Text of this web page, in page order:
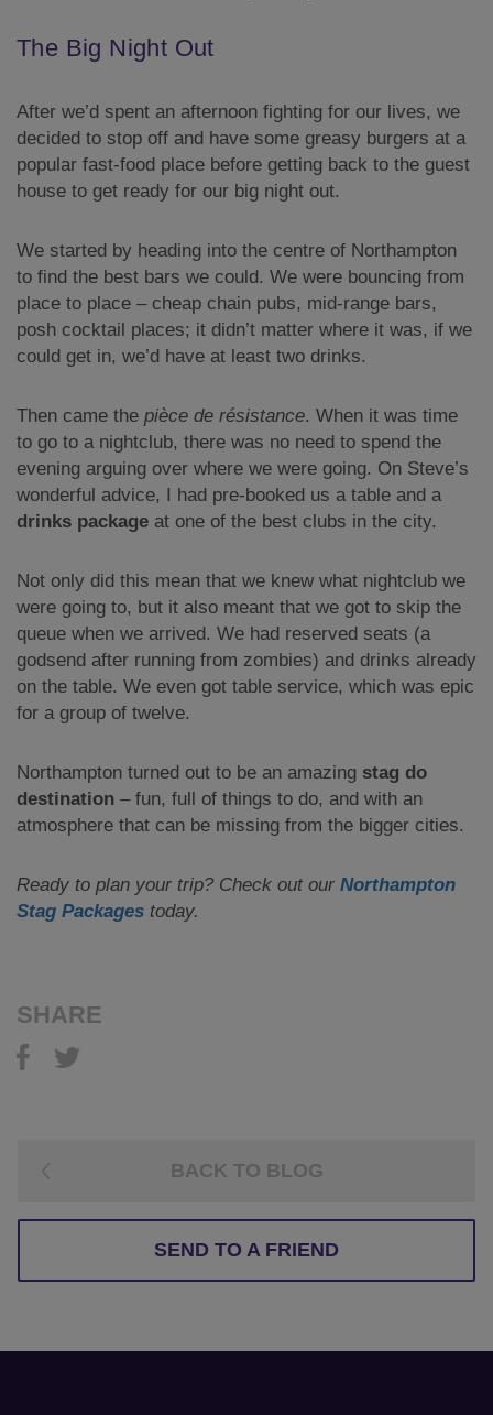
The Big Night Out
After we’d spent an afternoon fighting for our lives, we
decided to stop off and have some greasy burgers at a
popular fast-food place before getting back to the guest
house to get ready for our big night out.
We started by heading into the centre of Northampton
to find the best bars we could. We were bouncing from
place to place – cheap chain pubs, mid-range bars,
posh cocktail places; it didn’t matter where it was, if we
could get in, we’d have at least two drinks.
Then came the pièce de résistance. When it was time
to go to a nightclub, there was no need to spend the
evening arguing over where we were going. On Steve’s
wonderful advice, I had pre-booked us a table and a
drinks package at one of the best clubs in the city.
Not only did this mean that we knew what nightclub we
were going to, but it also meant that we got to skip the
queue when we arrived. We had reserved seats (a
godsend after running from zombies) and drinks already
on the table. We even got table service, which was epic
for a group of twelve.
Northampton turned out to be an amazing stag do
destination – fun, full of things to do, and with an
atmosphere that can be missing from the bigger cities.
Ready to plan your trip? Check out our Northampton
Stag Packages today.
SHARE
BACK TO BLOG
SEND TO A FRIEND